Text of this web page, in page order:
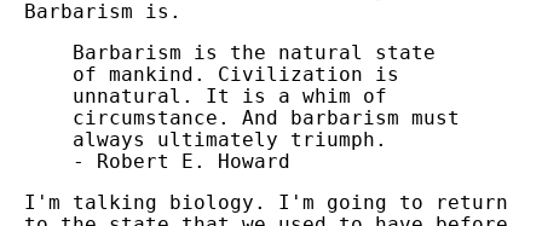
Barbarism is.
Barbarism is the natural state
of mankind. Civilization is
unnatural. It is a whim of
circumstance. And barbarism must
always ultimately triumph.
- Robert E. Howard
I'm talking biology. I'm going to return